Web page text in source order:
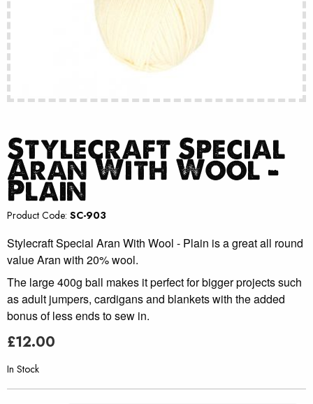
Stylecraft Special
Aran With Wool –
Plain
Product Code: SC-903
Stylecraft Special Aran With Wool - Plain is a great all round
value Aran with 20% wool.
The large 400g ball makes it perfect for bigger projects such
as adult jumpers, cardigans and blankets with the added
bonus of less ends to sew in.
£12.00
In Stock